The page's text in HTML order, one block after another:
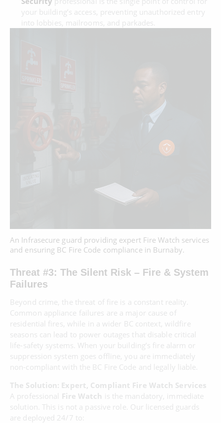
your building’s access, preventing unauthorized entry
into lobbies, mailrooms, and parkades.
An Infrasecure guard providing expert Fire Watch services
and ensuring BC Fire Code compliance in Burnaby.
Threat #3: The Silent Risk – Fire & System
Failures
Beyond crime, the threat of fire is a constant reality.
Common appliance failures are a major cause of
residential fires, while in a wider BC context, wildfire
seasons can lead to power outages that disable critical
life-safety systems. When your building’s fire alarm or
suppression system goes offline, you are immediately
non-compliant with the BC Fire Code and legally liable.
The Solution: Expert, Compliant Fire Watch Services
A professional Fire Watch is the mandatory, immediate
solution. This is not a passive role. Our licensed guards
are deployed 24/7 to: